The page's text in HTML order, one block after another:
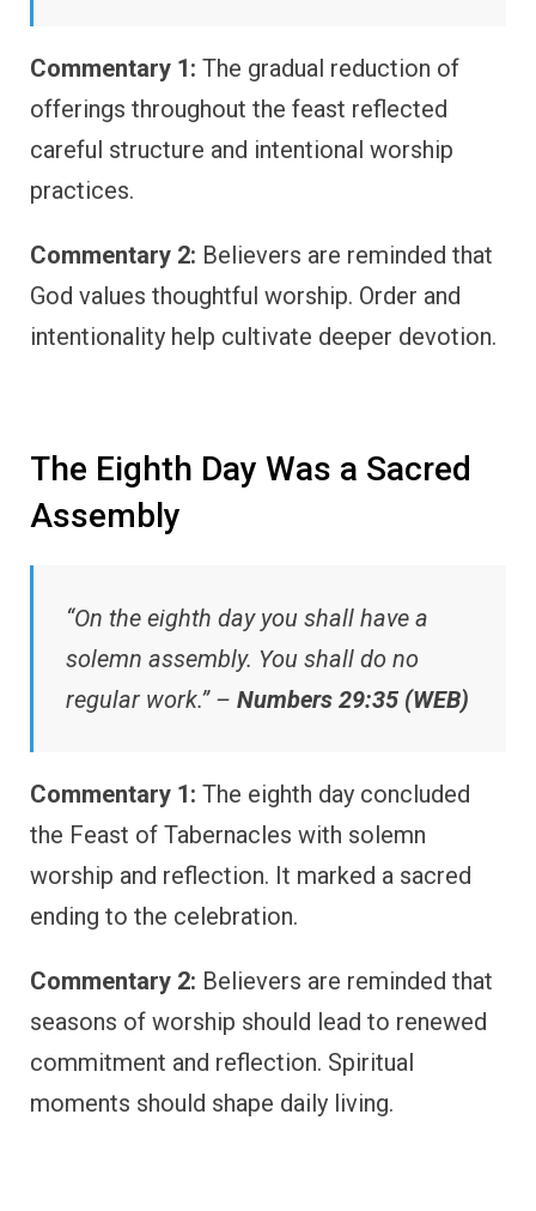
Commentary 1: The gradual reduction of
offerings throughout the feast reflected
careful structure and intentional worship
practices.
Commentary 2: Believers are reminded that
God values thoughtful worship. Order and
intentionality help cultivate deeper devotion.
The Eighth Day Was a Sacred
Assembly
“On the eighth day you shall have a
solemn assembly. You shall do no
regular work.” – Numbers 29:35 (WEB)
Commentary 1: The eighth day concluded
the Feast of Tabernacles with solemn
worship and reflection. It marked a sacred
ending to the celebration.
Commentary 2: Believers are reminded that
seasons of worship should lead to renewed
commitment and reflection. Spiritual
moments should shape daily living.